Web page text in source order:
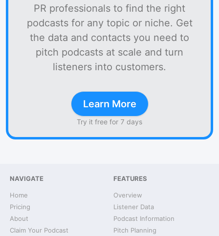
PR professionals to find the right
podcasts for any topic or niche. Get
the data and contacts you need to
pitch podcasts at scale and turn
listeners into customers.
Learn More
Try it free for 7 days
NAVIGATE
Home
Pricing
About
Claim Your Podcast
FEATURES
Overview
Listener Data
Podcast Information
Pitch Planning